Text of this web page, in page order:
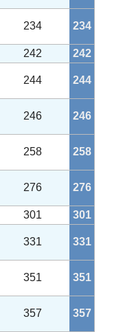
234 234
242 242
244 244
246 246
258 258
276 276
301 301
331 331
351 351
357 357